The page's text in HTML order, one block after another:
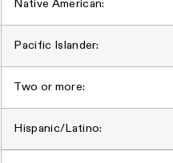
Native American:
Pacific Islander:
Two or more:
Hispanic/Latino: